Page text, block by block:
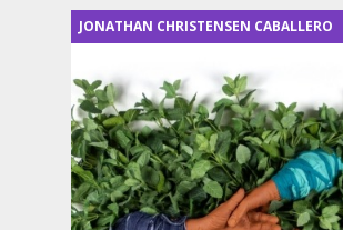
JONATHAN CHRISTENSEN CABALLERO